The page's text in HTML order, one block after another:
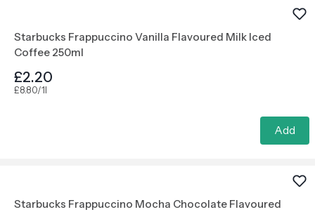
Starbucks Frappuccino Vanilla Flavoured Milk Iced
Coffee 250ml
£2.20
£8.80/1l
Add
Starbucks Frappuccino Mocha Chocolate Flavoured